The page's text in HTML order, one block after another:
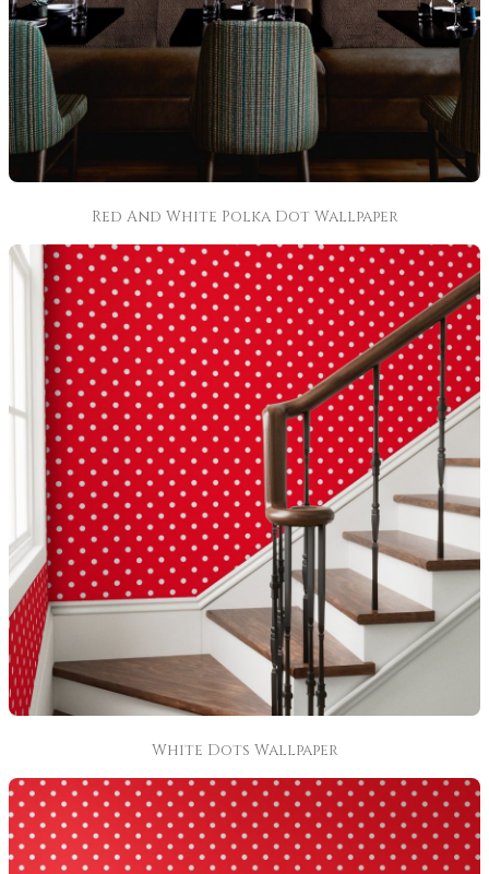
Red And White Polka Dot Wallpaper
White Dots Wallpaper